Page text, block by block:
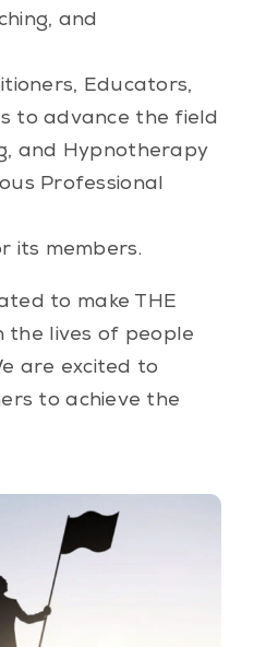
and
Educators,
to advance the field
and Hypnotherapy
Professional
its members.
to make THE
the lives of people
are excited to
to achieve the